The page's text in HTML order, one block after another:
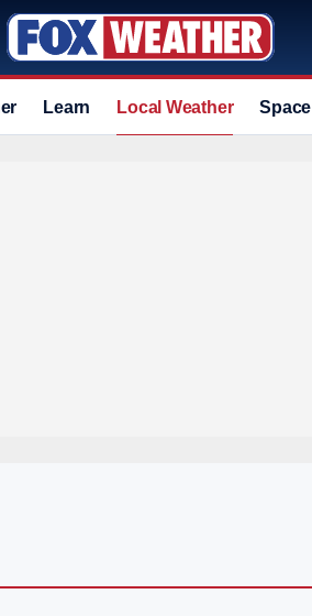
Learn Local Weather Space